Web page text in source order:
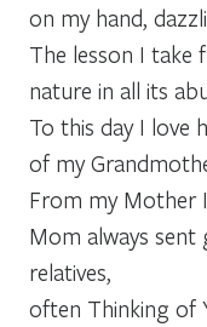
on my hand,
The lesson I take
nature in all its
To this day I love
of my
From my Mother
Mom always
relatives,
often Thinking of